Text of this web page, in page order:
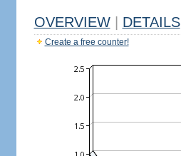
OVERVIEW DETAILS
Create a free counter!